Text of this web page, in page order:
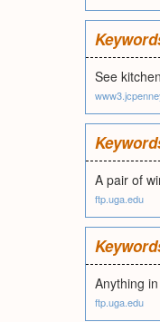
See
A pair of
ftp.uga.edu
Anything
ftp.uga.edu